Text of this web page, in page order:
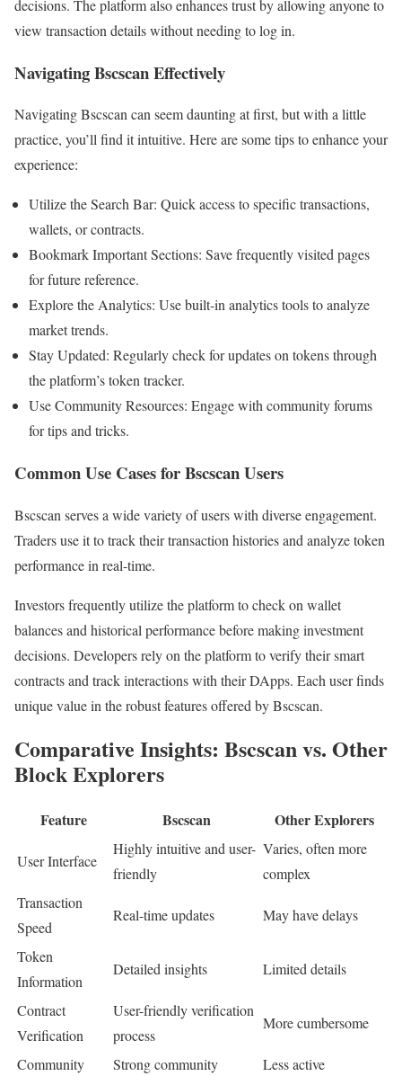
decisions. The platform also enhances trust by allowing anyone to
view transaction details without needing to log in.
Navigating Bscscan Effectively
Navigating Bscscan can seem daunting at first, but with a little
practice, you’ll find it intuitive. Here are some tips to enhance your
experience:
Utilize the Search Bar: Quick access to specific transactions,
wallets, or contracts.
Bookmark Important Sections: Save frequently visited pages
for future reference.
Explore the Analytics: Use built-in analytics tools to analyze
market trends.
Stay Updated: Regularly check for updates on tokens through
the platform’s token tracker.
Use Community Resources: Engage with community forums
for tips and tricks.
Common Use Cases for Bscscan Users
Bscscan serves a wide variety of users with diverse engagement.
Traders use it to track their transaction histories and analyze token
performance in real-time.
Investors frequently utilize the platform to check on wallet
balances and historical performance before making investment
decisions. Developers rely on the platform to verify their smart
contracts and track interactions with their DApps. Each user finds
unique value in the robust features offered by Bscscan.
Comparative Insights: Bscscan vs. Other
Block Explorers
Feature Bscscan Other Explorers
User Interface
Highly intuitive and user-
friendly
Varies, often more
complex
Transaction
Speed
Real-time updates May have delays
Token
Information
Detailed insights Limited details
Contract
Verification
User-friendly verification
process
More cumbersome
Community Strong community Less active